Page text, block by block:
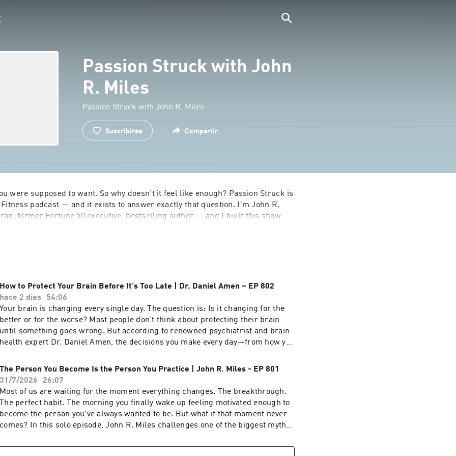
Passion Struck with John
R. Miles
Passion Struck with John R. Miles
Suscribirse Compartir
were supposed to want. So why doesn't it feel like enough? Passion Struck is
podcast — and it exists to answer exactly that question. I'm John R.
former Fortune 50 executive, bestselling author — and I built this show
the same ideas. New interviews every Tuesday and Thursday. Solo episodes
How to Protect Your Brain Before It's Too Late | Dr. Daniel Amen – EP 802
hace 2 días
54:06
Your brain is changing every single day. The question is: Is it changing for the
better or for the worse? Most people don't think about protecting their brain
until something goes wrong. But according to renowned psychiatrist and brain
health expert Dr. Daniel Amen, the decisions you make every day—from how you
are either building a healthier brain or slowly damaging it. In this episode of
Passion Struck, John R. Miles sits down with Dr. Amen to explore the science of
brain health, neuroplasticity, and why you're never stuck with the brain you
have. Drawing on decades of research and hundreds of thousands of brain
scans, Dr. Amen explains how modern life is rewiring our brains, why mental
health begins with brain health, and the practical habits that can improve
The Person You Become Is the Person You Practice | John R. Miles - EP 801
31/7/2026
26:07
Most of us are waiting for the moment everything changes. The breakthrough.
The perfect habit. The morning you finally wake up feeling motivated enough to
become the person you've always wanted to be. But what if that moment never
comes? In this solo episode, John R. Miles challenges one of the biggest myths
reveals why the future version of you is created through the ordinary practices